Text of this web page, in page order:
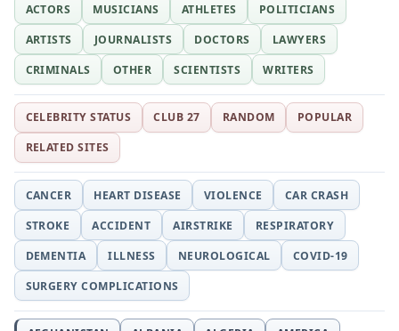
ACTORS MUSICIANS ATHLETES
POLITICIANS
ARTISTS
JOURNALISTS DOCTORS
LAWYERS
CRIMINALS
OTHER SCIENTISTS WRITERS
CELEBRITY STATUS CLUB 27 RANDOM
POPULAR
RELATED SITES
CANCER HEART DISEASE VIOLENCE
CAR CRASH
STROKE
ACCIDENT AIRSTRIKE
RESPIRATORY
DEMENTIA
ILLNESS NEUROLOGICAL
COVID-19
SURGERY COMPLICATIONS